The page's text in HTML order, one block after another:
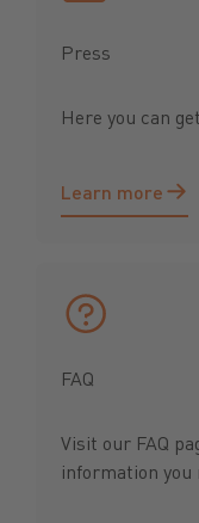
Press
Here you can
Learn more
Learn more
FAQ
Visit our FAQ
information you